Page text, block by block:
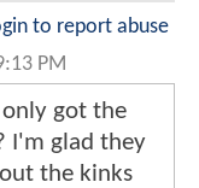
to report abuse
PM
got the
I'm glad they
the kinks